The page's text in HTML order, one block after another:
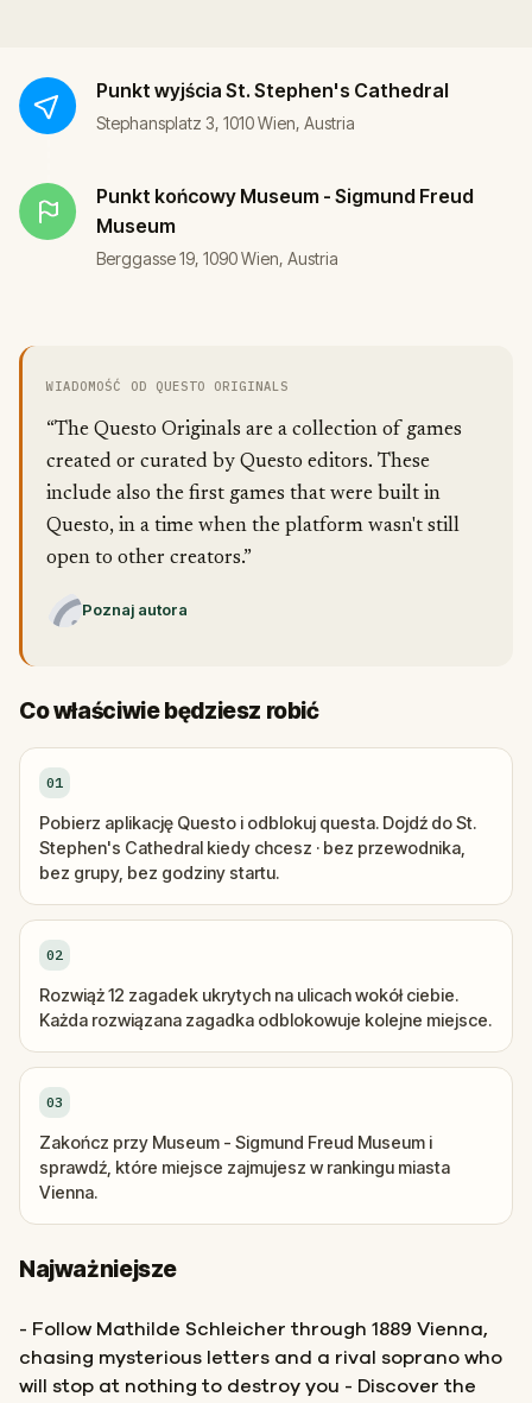
Punkt wyjścia St. Stephen's Cathedral
Stephansplatz 3, 1010 Wien, Austria
Punkt końcowy Museum - Sigmund Freud
Museum
Berggasse 19, 1090 Wien, Austria
WIADOMOŚĆ OD QUESTO ORIGINALS
“The Questo Originals are a collection of games
created or curated by Questo editors. These
include also the first games that were built in
Questo, in a time when the platform wasn't still
open to other creators.”
Poznaj autora
Co właściwie będziesz robić
01
Pobierz aplikację Questo i odblokuj questa. Dojdź do St.
Stephen's Cathedral kiedy chcesz · bez przewodnika,
bez grupy, bez godziny startu.
02
Rozwiąż 12 zagadek ukrytych na ulicach wokół ciebie.
Każda rozwiązana zagadka odblokowuje kolejne miejsce.
03
Zakończ przy Museum - Sigmund Freud Museum i
sprawdź, które miejsce zajmujesz w rankingu miasta
Vienna.
Najważniejsze
- Follow Mathilde Schleicher through 1889 Vienna,
chasing mysterious letters and a rival soprano who
will stop at nothing to destroy you - Discover the